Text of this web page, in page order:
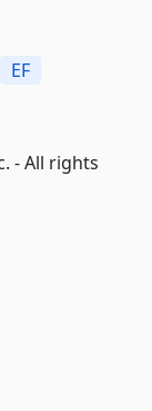
EF
- All rights